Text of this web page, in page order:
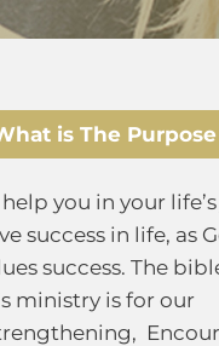
is The Purpose
help you in your
success in life, as
success. The
ministry is for our